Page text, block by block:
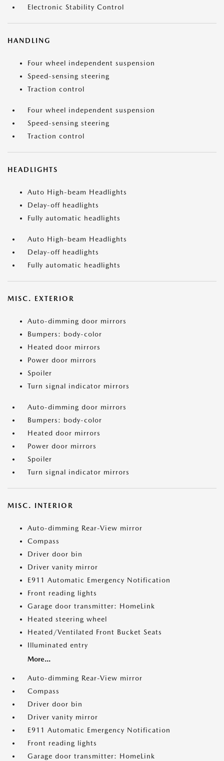
Electronic Stability Control
HANDLING
Four wheel independent suspension
Speed-sensing steering
Traction control
Four wheel independent suspension
Speed-sensing steering
Traction control
HEADLIGHTS
Auto High-beam Headlights
Delay-off headlights
Fully automatic headlights
Auto High-beam Headlights
Delay-off headlights
Fully automatic headlights
MISC. EXTERIOR
Auto-dimming door mirrors
Bumpers: body-color
Heated door mirrors
Power door mirrors
Spoiler
Turn signal indicator mirrors
Auto-dimming door mirrors
Bumpers: body-color
Heated door mirrors
Power door mirrors
Spoiler
Turn signal indicator mirrors
MISC. INTERIOR
Auto-dimming Rear-View mirror
Compass
Driver door bin
Driver vanity mirror
E911 Automatic Emergency Notification
Front reading lights
Garage door transmitter: HomeLink
Heated steering wheel
Heated/Ventilated Front Bucket Seats
Illuminated entry
More...
Auto-dimming Rear-View mirror
Compass
Driver door bin
Driver vanity mirror
E911 Automatic Emergency Notification
Front reading lights
Garage door transmitter: HomeLink